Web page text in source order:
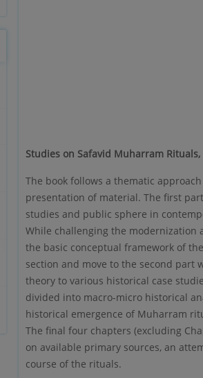
Studies on Safavid Muharram Rituals,
The book follows a thematic
presentation of material. The first
studies and public sphere in
While challenging the modernization
the basic conceptual framework of
section and move to the second part
theory to various historical case
divided into macro-micro historical
historical emergence of Muharram
The final four chapters (excluding
on available primary sources, an
course of the rituals.